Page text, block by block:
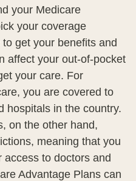
your Medicare
your coverage
get your benefits and
affect your out-of-pocket
your care. For
you are covered to
hospitals in the country.
on the other hand,
meaning that you
to doctors and
Advantage Plans can